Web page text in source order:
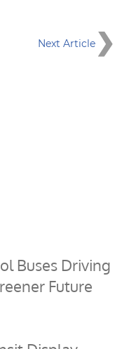
Next Article
Buses Driving
Future